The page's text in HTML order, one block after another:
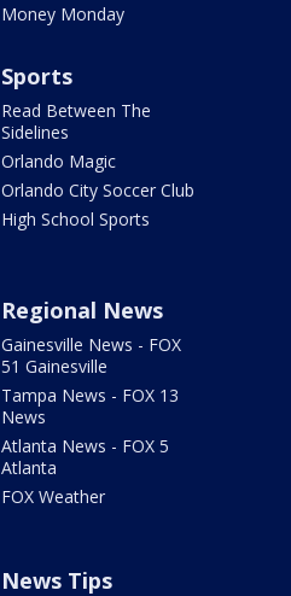
Money Monday
Sports
Read Between The
Sidelines
Orlando Magic
Orlando City Soccer Club
High School Sports
Regional News
Gainesville News - FOX
51 Gainesville
Tampa News - FOX 13
News
Atlanta News - FOX 5
Atlanta
FOX Weather
News Tips